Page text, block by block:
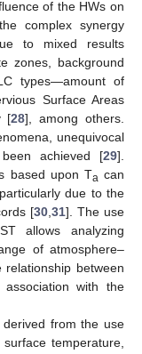
of the HWs on
complex synergy
to mixed results
zones, background
types—amount of
Surface Areas
[28], among others.
unequivocal
achieved [29].
based upon Ta can
due to the
[30 ,31]. The use
allows analyzing
of atmosphere–
between
with the
from the use
temperature,